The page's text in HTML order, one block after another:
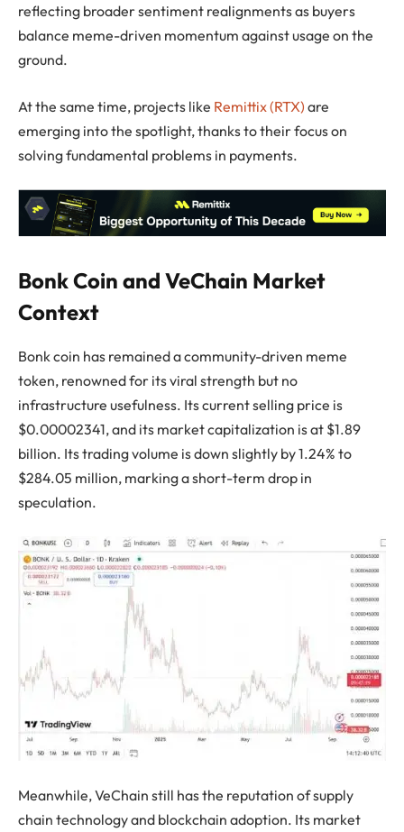
reflecting broader sentiment realignments as buyers
balance meme-driven momentum against usage on the
ground.
At the same time, projects like Remittix (RTX) are
emerging into the spotlight, thanks to their focus on
solving fundamental problems in payments.
Bonk Coin and VeChain Market
Context
Bonk coin has remained a community-driven meme
token, renowned for its viral strength but no
infrastructure usefulness. Its current selling price is
$0.00002341, and its market capitalization is at $1.89
billion. Its trading volume is down slightly by 1.24% to
$284.05 million, marking a short-term drop in
speculation.
Meanwhile, VeChain still has the reputation of supply
chain technology and blockchain adoption. Its market